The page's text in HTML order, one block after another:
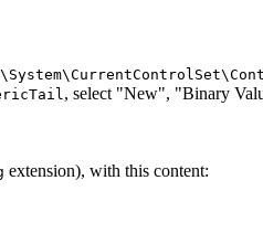
, select "New", "Binary
extension), with this content: